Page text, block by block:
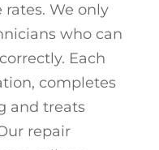
We only
who can
Each
completes
and treats
repair